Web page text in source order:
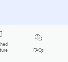
FAQs